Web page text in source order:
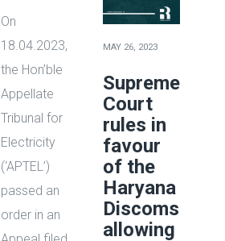
On
18.04.2023,
the Hon’ble
Appellate
Tribunal for
Electricity
(‘APTEL’)
passed an
order in an
MAY 26, 2023
Supreme
Court
rules in
favour
of the
Haryana
Discoms
allowing